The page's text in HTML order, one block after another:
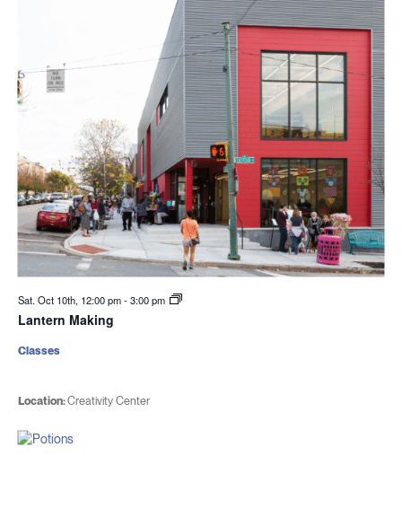
Sat. Oct 10th, 12:00 pm-3:00 pm
Lantern Making
Location:Creativity Center
Classes